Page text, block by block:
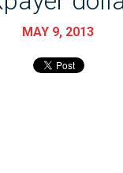
MAY 9, 2013